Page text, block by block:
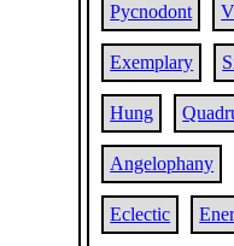
Pycnodont
Exemplary
Hung
Angelophany
Eclectic